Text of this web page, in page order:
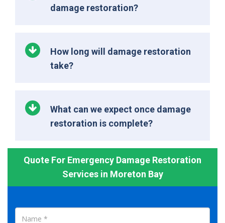
damage restoration?
How long will damage restoration
take?
What can we expect once damage
restoration is complete?
Quote For Emergency Damage Restoration
Services in Moreton Bay